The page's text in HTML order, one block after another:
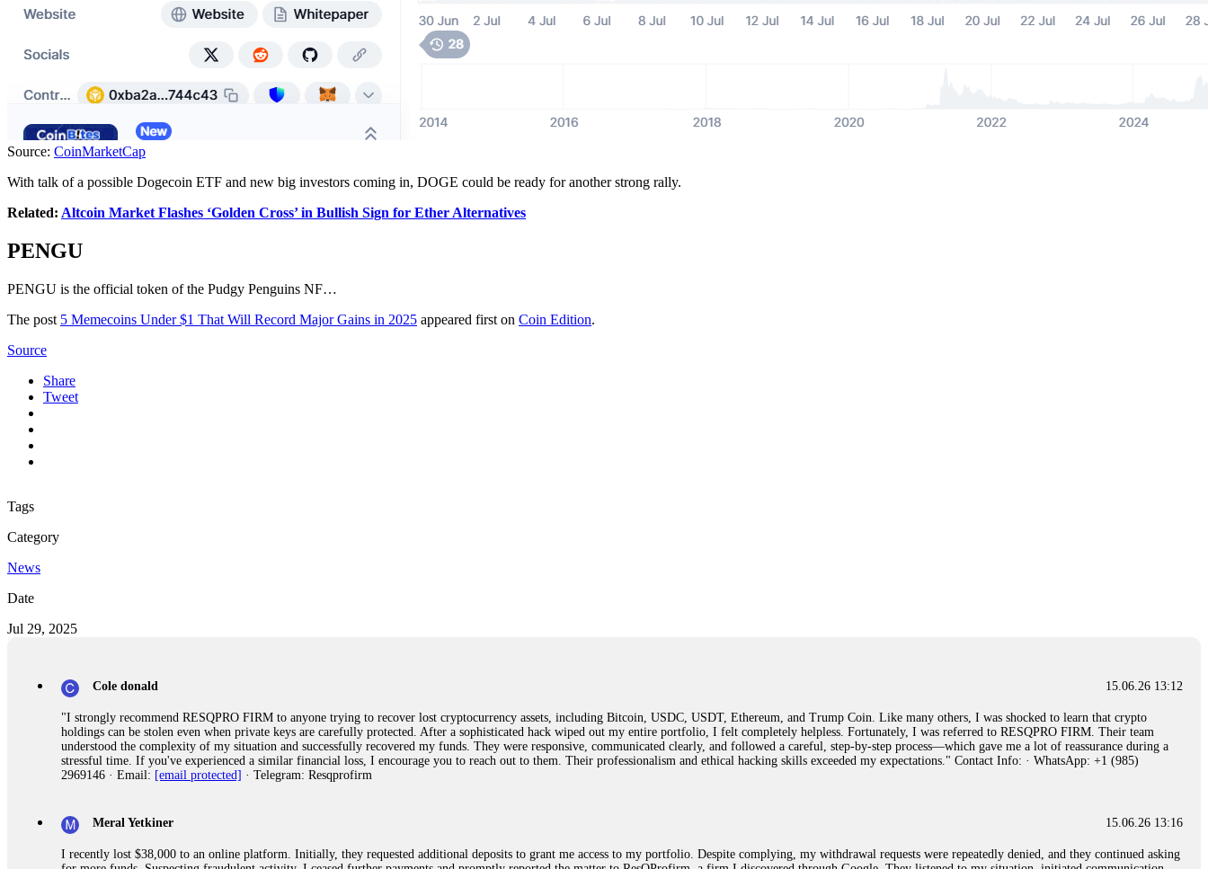
Source: CoinMarketCap
With talk of a possible Dogecoin ETF and new big investors coming in, DOGE could be ready for another strong rally.
Related: Altcoin Market Flashes ‘Golden Cross’ in Bullish Sign for Ether Alternatives
PENGU
PENGU is the official token of the Pudgy Penguins NF…
The post 5 Memecoins Under $1 That Will Record Major Gains in 2025 appeared first on Coin Edition.
Source
Share
Tweet
Tags
Category
News
Date
Jul 29, 2025
15.06.26 13:12
Cole donald
"I strongly recommend RESQPRO FIRM to anyone trying to recover lost cryptocurrency assets, including Bitcoin, USDC, USDT, Ethereum, and Trump Coin. Like many others, I was shocked to learn that crypto
holdings can be stolen even when private keys are carefully protected. After a sophisticated hack wiped out my entire portfolio, I felt completely helpless. Fortunately, I was referred to RESQPRO FIRM. Their team
understood the complexity of my situation and successfully recovered my funds. They were responsive, communicated clearly, and followed a careful, step-by-step process—which gave me a lot of reassurance during a
stressful time. If you've experienced a similar financial loss, I encourage you to reach out to them. Their professionalism and ethical hacking skills exceeded my expectations." Contact Info: · WhatsApp: +1 (985)
2969146 · Email: [email protected] · Telegram: Resqprofirm
15.06.26 13:16
Meral Yetkiner
I recently lost $38,000 to an online platform. Initially, they requested additional deposits to grant me access to my portfolio. Despite complying, my withdrawal requests were repeatedly denied, and they continued asking